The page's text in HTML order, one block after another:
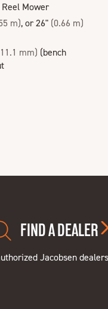
Mower
m), or 26" (0.66 m)
mm) (bench
FIND A DEALER
Jacobsen